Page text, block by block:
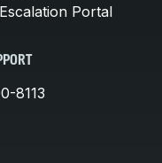
Portal
8113